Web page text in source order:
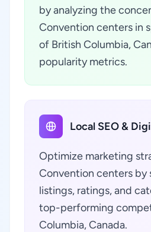
by analyzing the
Convention centers in
of British Columbia,
popularity metrics.
Local SEO &
Optimize marketing
Convention centers by
listings, ratings, and
top-performing
Columbia, Canada.